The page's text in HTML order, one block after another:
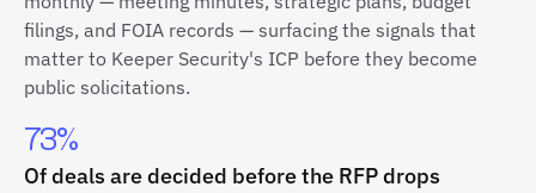
filings, and FOIA records — surfacing the signals that
matter to Keeper Security's ICP before they become
public solicitations.
73%
Of deals are decided before the RFP drops